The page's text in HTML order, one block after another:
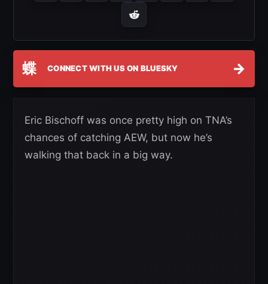
蝶 CONNECT WITH US ON BLUESKY →
Eric Bischoff was once pretty high on TNA’s
chances of catching AEW, but now he’s
walking that back in a big way.